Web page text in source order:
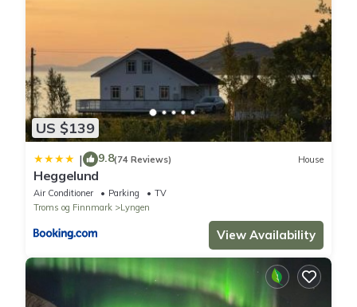
US $139
| 9.8(74 Reviews) House
Heggelund
Air Conditioner Parking
TV
Troms og Finnmark
Lyngen
View Availability